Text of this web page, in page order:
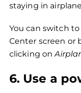
staying in
You can switch
Center screen or
clicking on
6. Use a